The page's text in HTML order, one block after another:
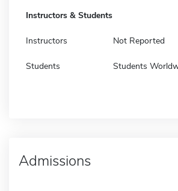
Instructors & Students
Instructors Not Reported
Students Students
Admissions